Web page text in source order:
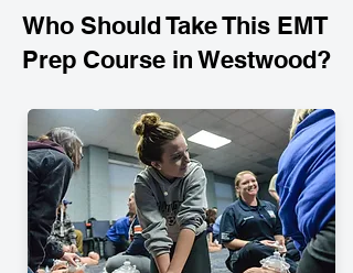
Who Should Take This EMT
Prep Course in Westwood?